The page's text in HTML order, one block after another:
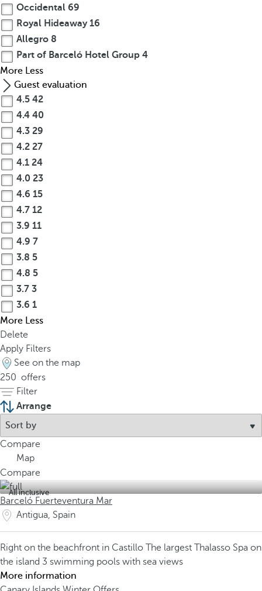
Occidental 69
Royal Hideaway16
Allegro 8
Part of Barceló Hotel Group 4
More Less
Guest evaluation
4.5 42
4.4 40
4.3 29
4.2 27
4.1 24
4.0 23
4.6 15
4.7 12
3.9 11
4.9 7
3.8 5
4.8 5
3.7 3
3.6 1
More Less
Delete
Apply Filters
See on the map
250 offers
Filter
Arrange
Compare
Map
Compare
All inclusive
Barceló Fuerteventura Mar
Antigua, Spain
Right on the beachfront in Castillo The largest Thalasso Spa on
the island 3 swimming pools with sea views
More information